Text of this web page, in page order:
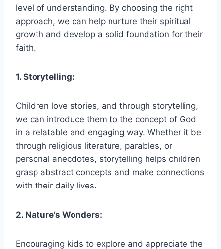
level of understanding. By choosing the right
approach, we can help nurture their spiritual
growth and develop a solid foundation for their
faith.
1. Storytelling:
Children love stories, and through storytelling,
we can introduce them to the concept of God
in a relatable and engaging way. Whether it be
through religious literature, parables, or
personal anecdotes, storytelling helps children
grasp abstract concepts and make connections
with their daily lives.
2. Nature’s Wonders:
Encouraging kids to explore and appreciate the